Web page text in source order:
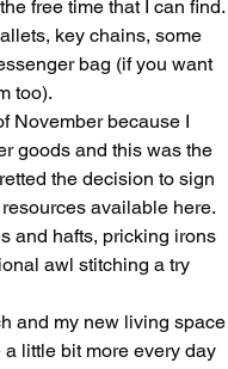
free time that I can find.
key chains, some
bag (if you want
too).
November because I
goods and this was the
the decision to sign
available here.
and hafts, pricking irons
awl stitching a try
and my new living space
little bit more every day